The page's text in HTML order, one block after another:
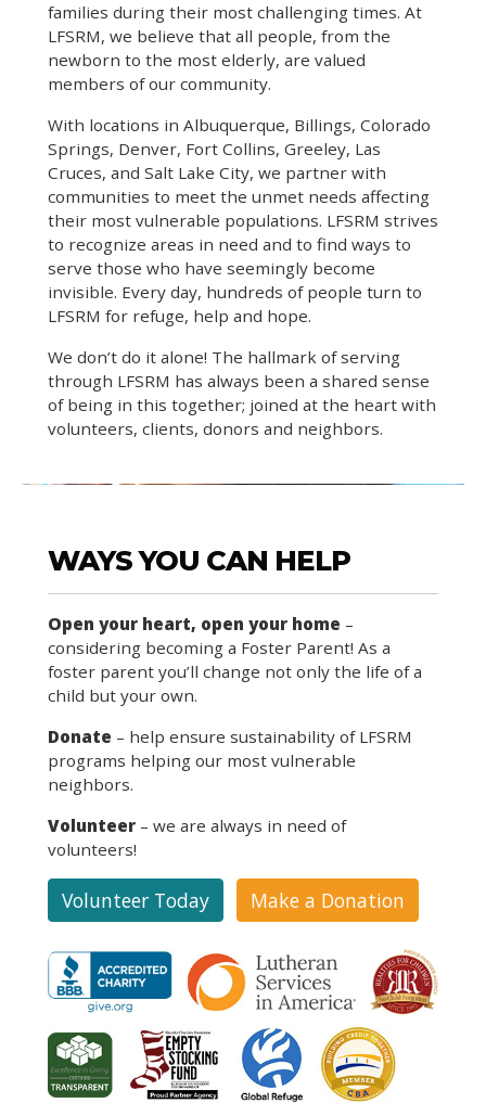
families during their most challenging times. At
LFSRM, we believe that all people, from the
newborn to the most elderly, are valued
members of our community.
With locations in Albuquerque, Billings, Colorado
Springs, Denver, Fort Collins, Greeley, Las
Cruces, and Salt Lake City, we partner with
communities to meet the unmet needs affecting
their most vulnerable populations. LFSRM strives
to recognize areas in need and to find ways to
serve those who have seemingly become
invisible. Every day, hundreds of people turn to
LFSRM for refuge, help and hope.
We don’t do it alone! The hallmark of serving
through LFSRM has always been a shared sense
of being in this together; joined at the heart with
volunteers, clients, donors and neighbors.
WAYS YOU CAN HELP
Open your heart, open your home –
considering becoming a Foster Parent! As a
foster parent you’ll change not only the life of a
child but your own.
Donate – help ensure sustainability of LFSRM
programs helping our most vulnerable
neighbors.
Volunteer – we are always in need of
volunteers!
Volunteer Today Make a Donation